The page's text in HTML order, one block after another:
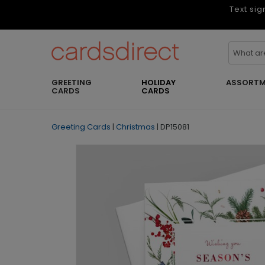
Text
GREETING
CARDS
HOLIDAY
CARDS
Greeting Cards | Christmas | DP15081